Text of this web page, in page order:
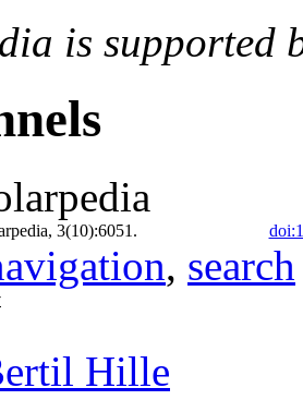
is supported
3(10):6051.
, search
Hille